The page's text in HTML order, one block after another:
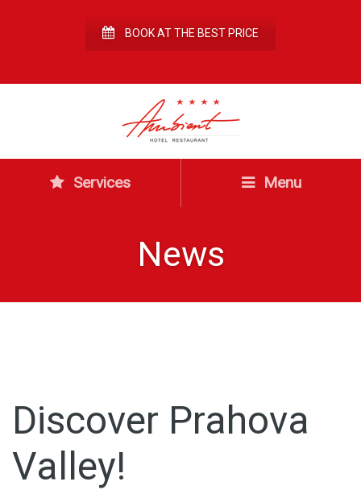
BOOK AT THE BEST PRICE
Services Menu
News
Discover Prahova
Valley!